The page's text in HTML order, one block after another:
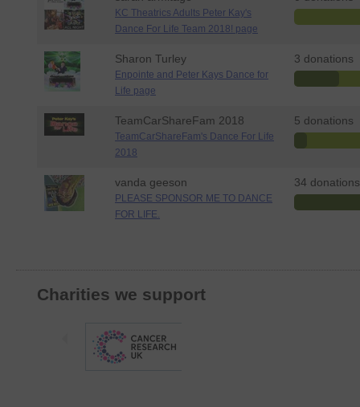
KC Theatrics Adults Peter Kay's
Dance For Life Team 2018! page
Sharon Turley
Enpointe and Peter Kays Dance for
Life page
3 donations
TeamCarShareFam 2018
TeamCarShareFam's Dance For Life
2018
5 donations
vanda geeson
PLEASE SPONSOR ME TO DANCE
FOR LIFE.
34 donations
Charities we support